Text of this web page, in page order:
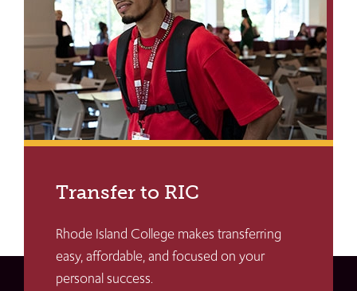
Transfer to RIC
Rhode Island College makes transferring
easy, affordable, and focused on your
personal success.